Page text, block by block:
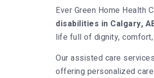
Ever Green Home Health
disabilities in Calgary,
life full of dignity,
Our assisted care
offering personalized